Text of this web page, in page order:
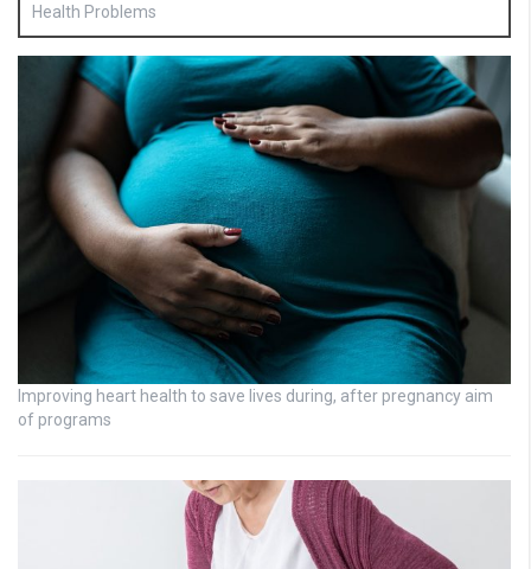
Health Problems
Improving heart health to save lives during, after pregnancy aim
of programs